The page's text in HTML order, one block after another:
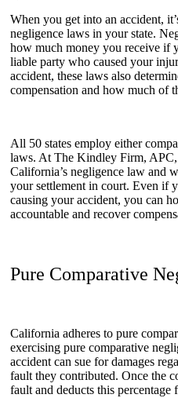
When you get into an accident,
negligence laws in your state.
how much money you receive if
liable party who caused your
accident, these laws also
compensation and how much of
All 50 states employ either
laws. At The Kindley Firm,
California’s negligence law and
your settlement in court. Even if
causing your accident, you can
accountable and recover
Pure Comparative
California adheres to pure
exercising pure comparative
accident can sue for damages
fault they contributed. Once the
fault and deducts this